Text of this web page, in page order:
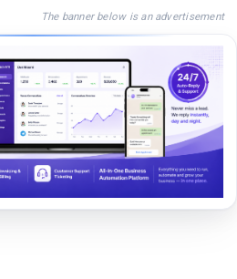
The banner below is an advertisement